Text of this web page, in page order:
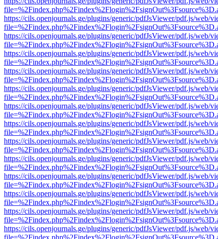
https://cils.openjournals.ge/plugins/generic/pdfJsViewer/pdf.js/web/
https://cils.openjournals.ge/plugins/generic/pdfJsViewer/pdf.js/web/
https://cils.openjournals.ge/plugins/generic/pdfJsViewer/pdf.js/web/
https://cils.openjournals.ge/plugins/generic/pdfJsViewer/pdf.js/web/
https://cils.openjournals.ge/plugins/generic/pdfJsViewer/pdf.js/web/
https://cils.openjournals.ge/plugins/generic/pdfJsViewer/pdf.js/web/
https://cils.openjournals.ge/plugins/generic/pdfJsViewer/pdf.js/web/
https://cils.openjournals.ge/plugins/generic/pdfJsViewer/pdf.js/web/
https://cils.openjournals.ge/plugins/generic/pdfJsViewer/pdf.js/web/
https://cils.openjournals.ge/plugins/generic/pdfJsViewer/pdf.js/web/
https://cils.openjournals.ge/plugins/generic/pdfJsViewer/pdf.js/web/
https://cils.openjournals.ge/plugins/generic/pdfJsViewer/pdf.js/web/
https://cils.openjournals.ge/plugins/generic/pdfJsViewer/pdf.js/web/